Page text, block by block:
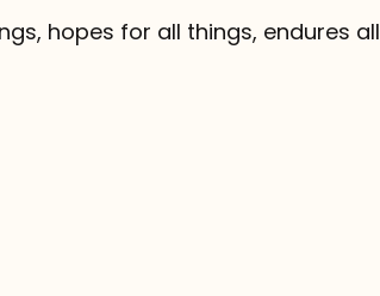
hopes for all things, endures all